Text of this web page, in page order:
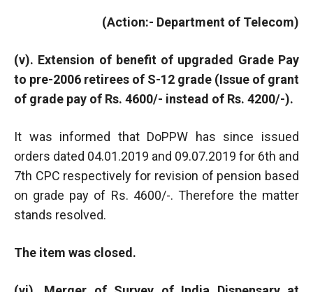
(Action:- Department of Telecom)
(v). Extension of benefit of upgraded Grade Pay
to pre-2006 retirees of S-12 grade (Issue of grant
of grade pay of Rs. 4600/- instead of Rs. 4200/-).
It was informed that DoPPW has since issued
orders dated 04.01.2019 and 09.07.2019 for 6th and
7th CPC respectively for revision of pension based
on grade pay of Rs. 4600/-. Therefore the matter
stands resolved.
The item was closed.